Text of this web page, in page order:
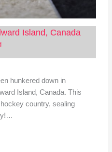
Island, Canada
hunkered down in
Island, Canada. This
country, sealing